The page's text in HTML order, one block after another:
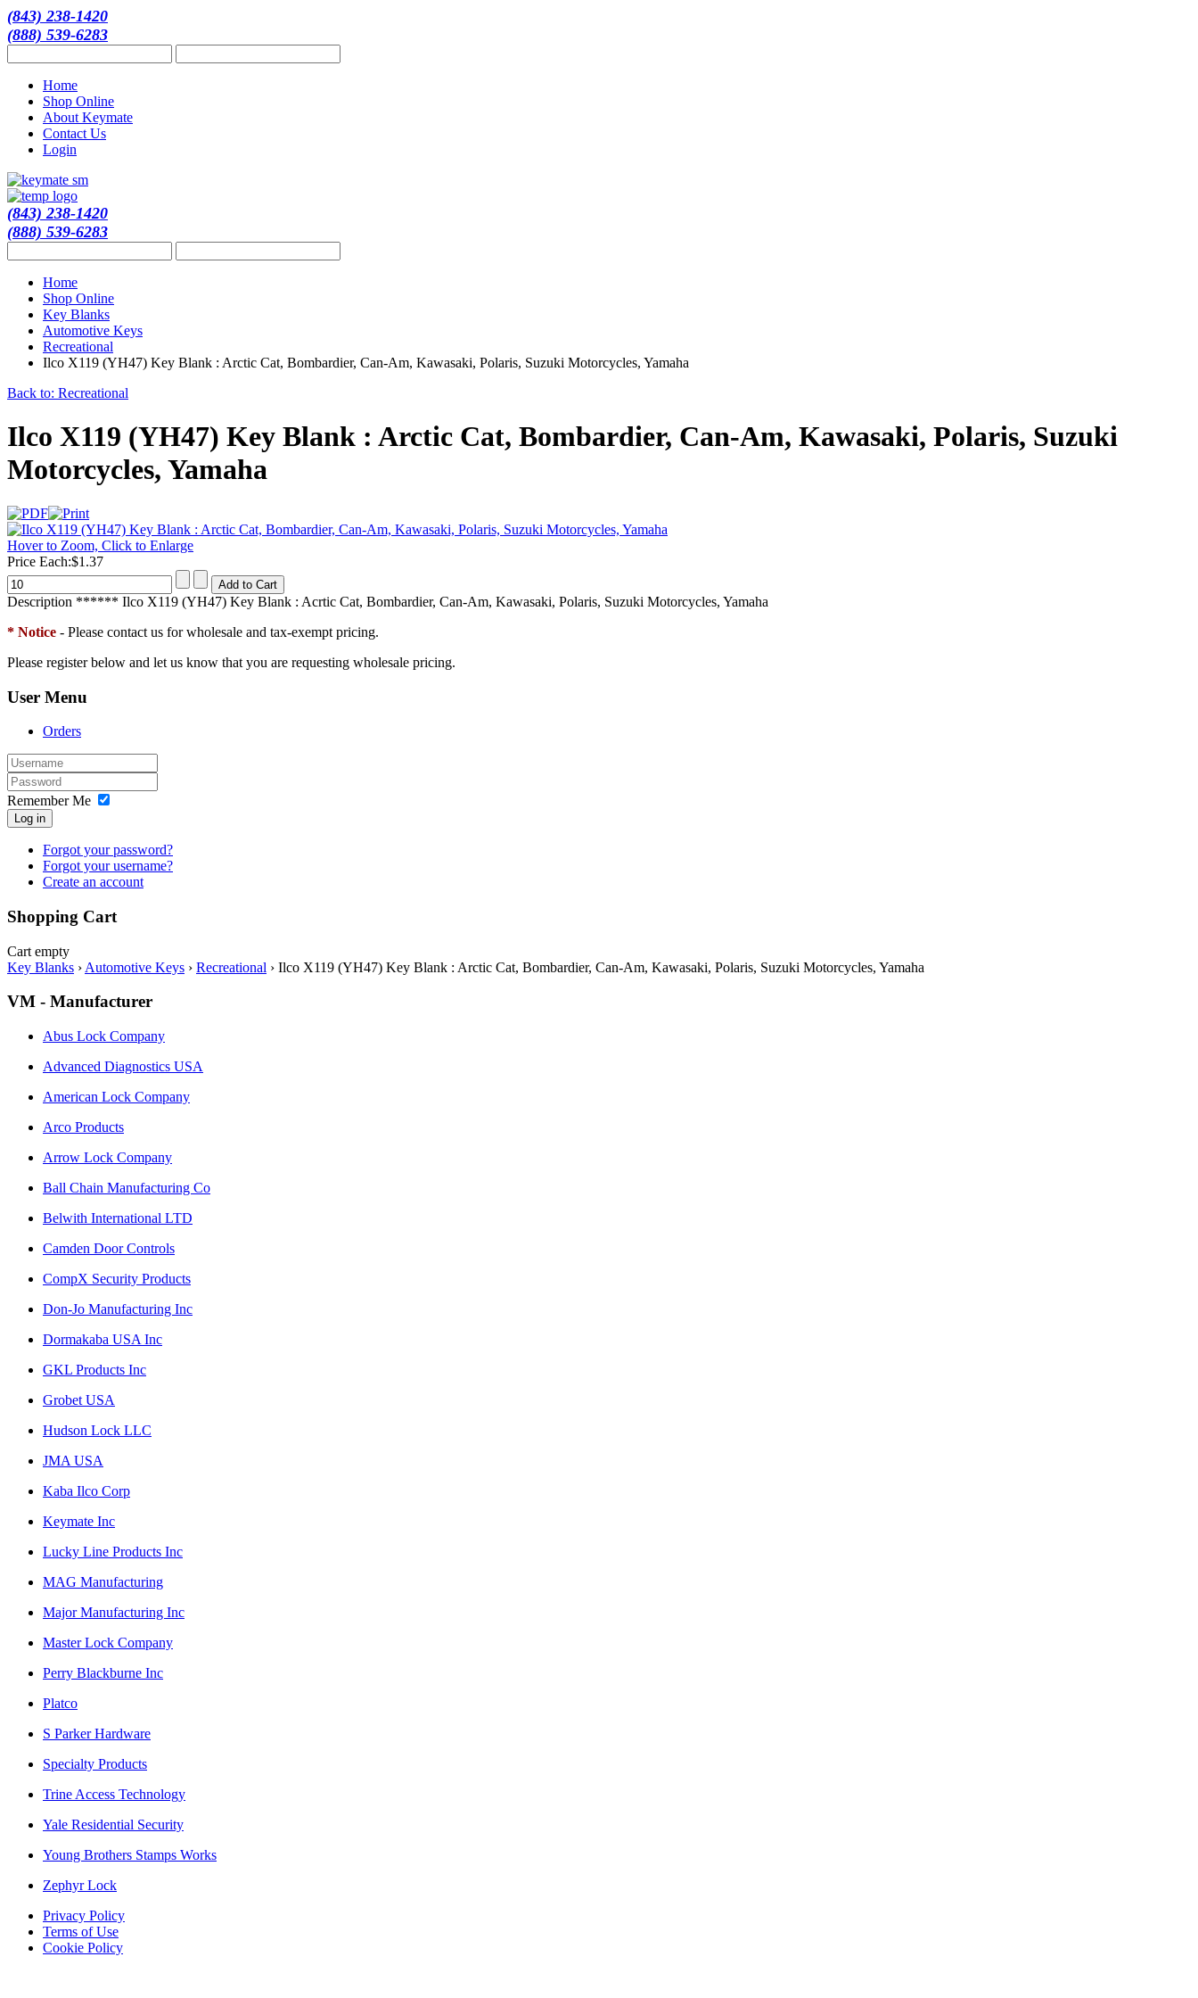
(843) 238-1420
(888) 539-6283
Home
Shop Online
About Keymate
Contact Us
Login
(843) 238-1420
(888) 539-6283
Home
Shop Online
Key Blanks
Automotive Keys
Recreational
Ilco X119 (YH47) Key Blank : Arctic Cat, Bombardier, Can-Am, Kawasaki, Polaris, Suzuki Motorcycles, Yamaha
Back to: Recreational
Ilco X119 (YH47) Key Blank : Arctic Cat, Bombardier, Can-Am, Kawasaki, Polaris, Suzuki
Motorcycles, Yamaha
Hover to Zoom, Click to Enlarge
Price Each:$1.37
Description ****** Ilco X119 (YH47) Key Blank : Acrtic Cat, Bombardier, Can-Am, Kawasaki, Polaris, Suzuki Motorcycles, Yamaha
* Notice - Please contact us for wholesale and tax-exempt pricing.
Please register below and let us know that you are requesting wholesale pricing.
User Menu
Orders
Remember Me
Log in
Forgot your password?
Forgot your username?
Create an account
Shopping Cart
Cart empty
Key Blanks › Automotive Keys › Recreational › Ilco X119 (YH47) Key Blank : Arctic Cat, Bombardier, Can-Am, Kawasaki, Polaris, Suzuki Motorcycles, Yamaha
VM - Manufacturer
Abus Lock Company
Advanced Diagnostics USA
American Lock Company
Arco Products
Arrow Lock Company
Ball Chain Manufacturing Co
Belwith International LTD
Camden Door Controls
CompX Security Products
Don-Jo Manufacturing Inc
Dormakaba USA Inc
GKL Products Inc
Grobet USA
Hudson Lock LLC
JMA USA
Kaba Ilco Corp
Keymate Inc
Lucky Line Products Inc
MAG Manufacturing
Major Manufacturing Inc
Master Lock Company
Perry Blackburne Inc
Platco
S Parker Hardware
Specialty Products
Trine Access Technology
Yale Residential Security
Young Brothers Stamps Works
Zephyr Lock
Privacy Policy
Terms of Use
Cookie Policy